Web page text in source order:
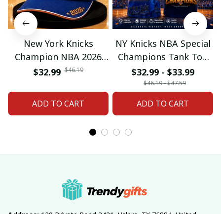
New York Knicks
Champion NBA 2026
Classic Cap
$32.99 $46.19
ADD TO CART
NY Knicks NBA Special
Champions Tank Top
For Fan
$32.99 - $33.99
$46.19 - $47.59
ADD TO CART